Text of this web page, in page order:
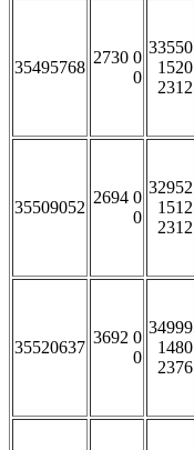
35495768
2730 0
0
33550
1520
2312
35509052
2694 0
0
32952
1512
2312
35520637
3692 0
0
34999
1480
2376